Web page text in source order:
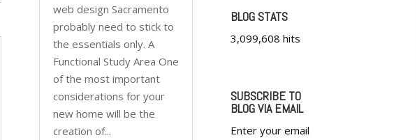
web design Sacramento
probably need to stick to
the essentials only. A
Functional Study Area One
of the most important
considerations for your
new home will be the
creation of...
BLOG STATS
3,099,608 hits
SUBSCRIBE TO
BLOG VIA EMAIL
Enter your email